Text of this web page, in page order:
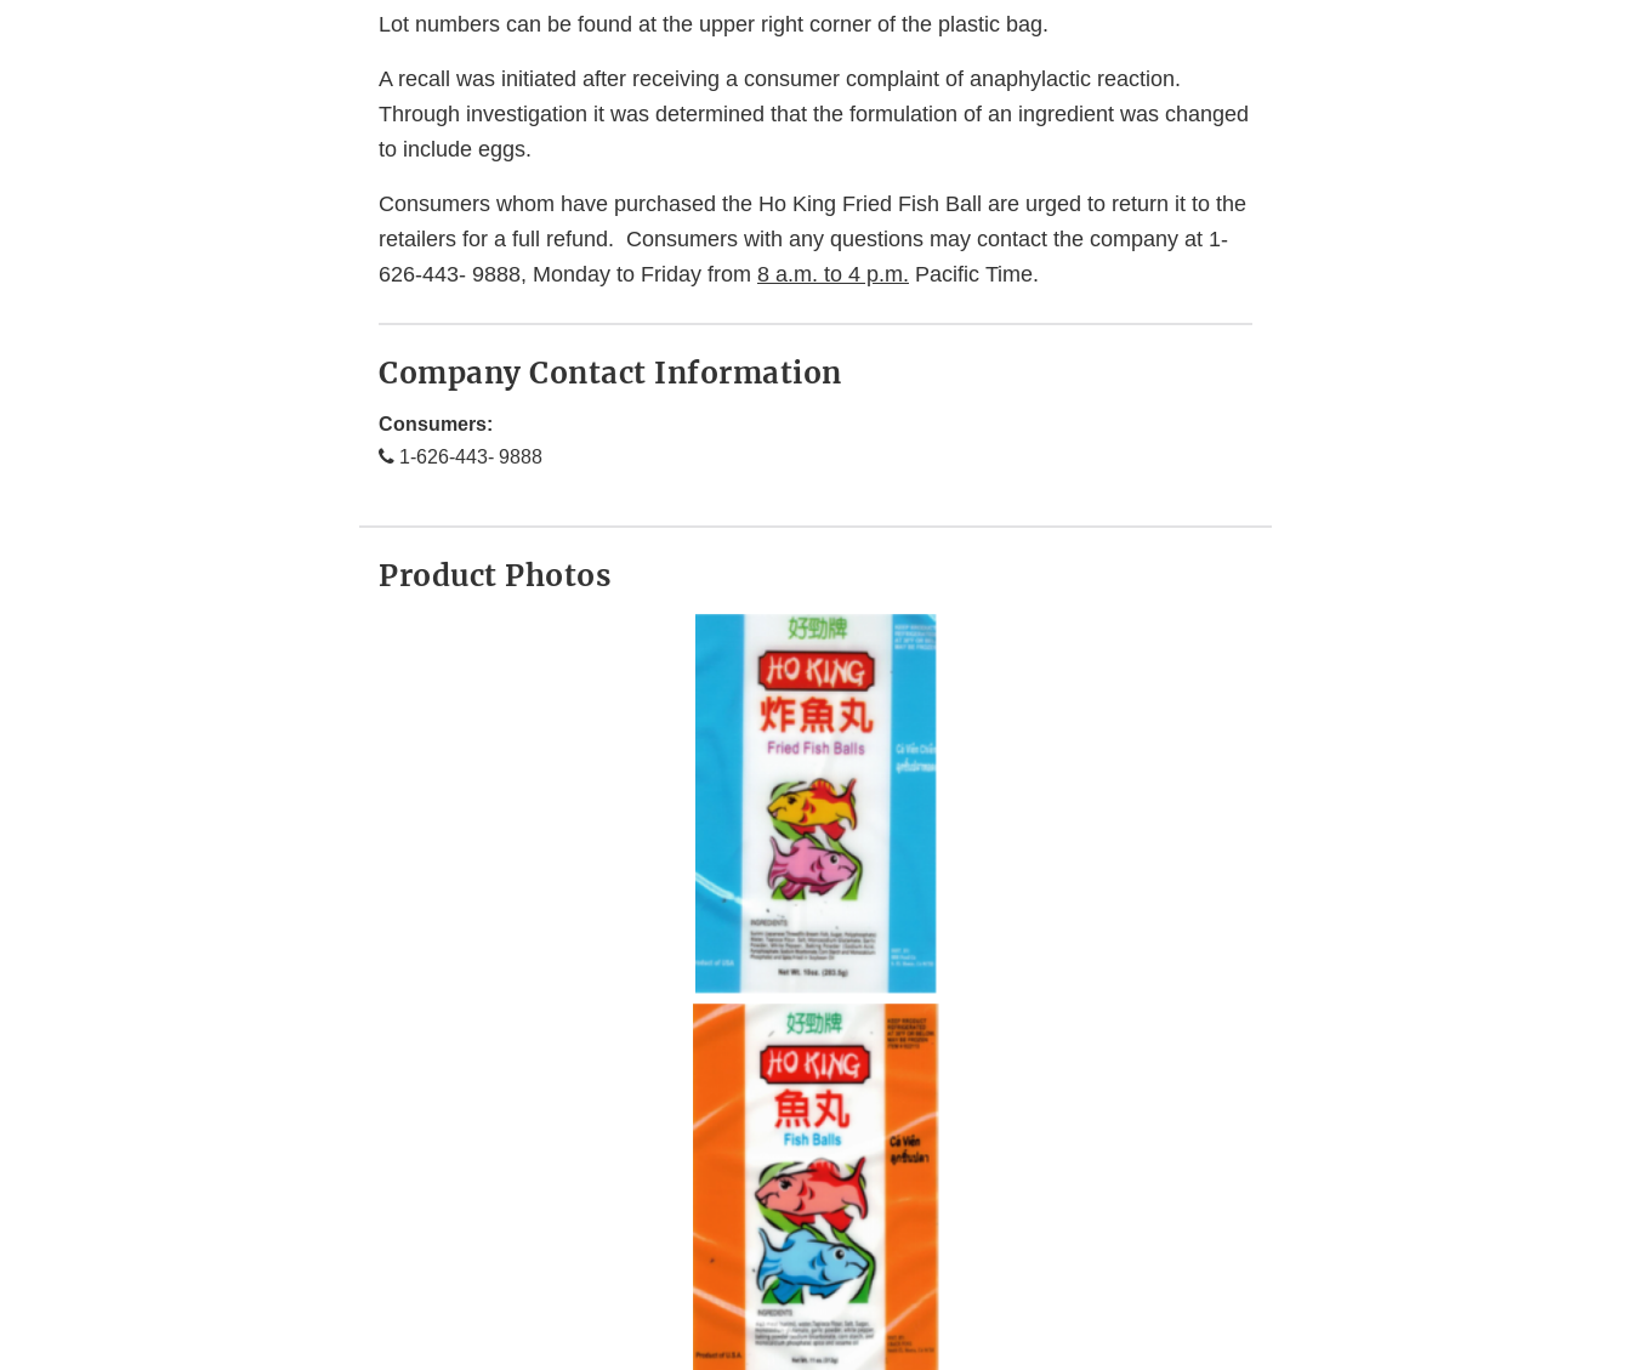
Lot numbers can be found at the upper right corner of the plastic bag.
A recall was initiated after receiving a consumer complaint of anaphylactic reaction.
Through investigation it was determined that the formulation of an ingredient was changed
to include eggs.
Consumers whom have purchased the Ho King Fried Fish Ball are urged to return it to the
retailers for a full refund. Consumers with any questions may contact the company at 1-
626-443- 9888, Monday to Friday from 8 a.m. to 4 p.m. Pacific Time.
Company Contact Information
Consumers:
1-626-443- 9888
Product Photos